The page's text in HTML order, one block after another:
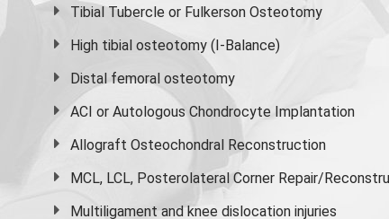
Tibial Tubercle or Fulkerson Osteotomy
High tibial osteotomy (I-Balance)
Distal femoral osteotomy
ACI or Autologous Chondrocyte Implantation
Allograft Osteochondral Reconstruction
MCL, LCL, Posterolateral Corner Repair/
Multiligament and knee dislocation injuries